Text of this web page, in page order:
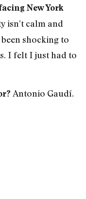
New York
isn’t calm and
shocking to
I felt I just had to
Antonio Gaudí.